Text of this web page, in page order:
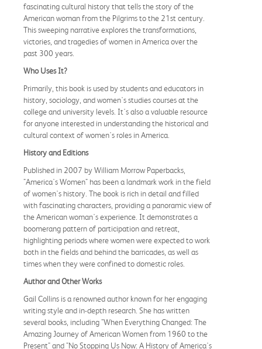
fascinating cultural history that tells the story of the
American woman from the Pilgrims to the 21st century.
This sweeping narrative explores the transformations,
victories, and tragedies of women in America over the
past 300 years.
Who Uses It?
Primarily, this book is used by students and educators in
history, sociology, and women's studies courses at the
college and university levels. It's also a valuable resource
for anyone interested in understanding the historical and
cultural context of women's roles in America.
History and Editions
Published in 2007 by William Morrow Paperbacks,
"America's Women" has been a landmark work in the field
of women's history. The book is rich in detail and filled
with fascinating characters, providing a panoramic view of
the American woman's experience. It demonstrates a
boomerang pattern of participation and retreat,
highlighting periods where women were expected to work
both in the fields and behind the barricades, as well as
times when they were confined to domestic roles.
Author and Other Works
Gail Collins is a renowned author known for her engaging
writing style and in-depth research. She has written
several books, including "When Everything Changed: The
Amazing Journey of American Women from 1960 to the
Present" and "No Stopping Us Now: A History of America's